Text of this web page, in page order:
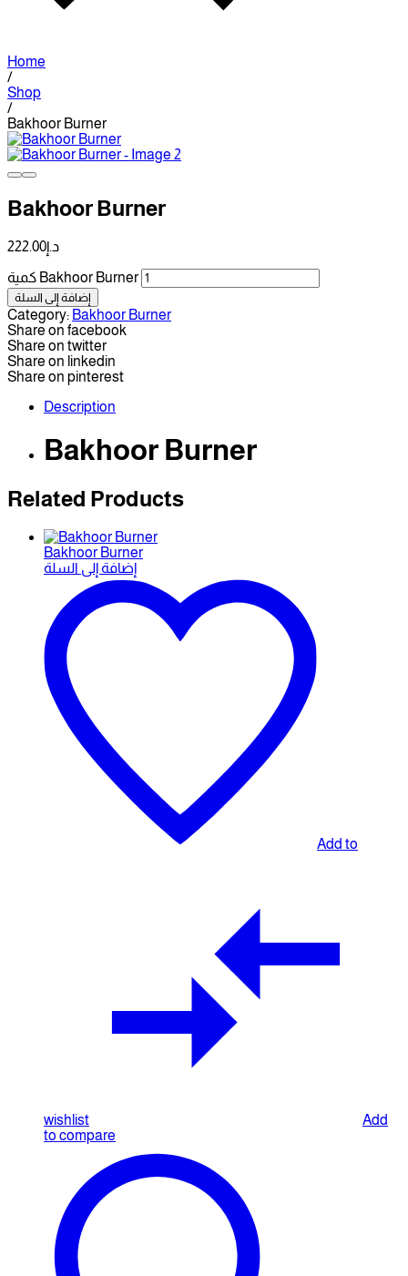
Home
/
Shop
/
Bakhoor Burner
Bakhoor Burner
د.إ222.00
كمية Bakhoor Burner
إضافة إلى السلة
Category: Bakhoor Burner
Share on facebook
Share on twitter
Share on linkedin
Share on pinterest
Description
Bakhoor Burner
Related Products
Bakhoor Burner
إضافة إلى السلة
Add to
wishlist
Add
to compare